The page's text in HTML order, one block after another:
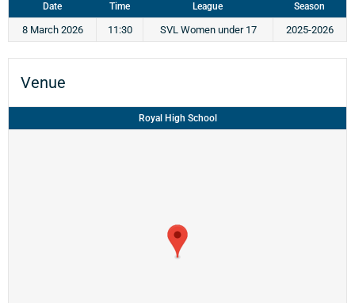
Date Time League Season
8 March 2026 11:30 SVL Women under 17 2025-2026
Venue
Royal High School